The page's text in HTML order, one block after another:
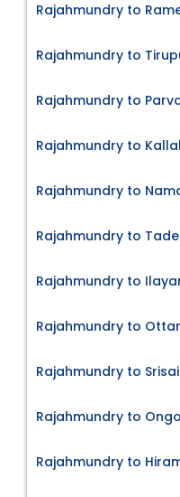
Rajahmundry to
Rajahmundry to
Rajahmundry to
Rajahmundry to
Rajahmundry to
Rajahmundry to
Rajahmundry to
Rajahmundry to
Rajahmundry to
Rajahmundry to
Rajahmundry to